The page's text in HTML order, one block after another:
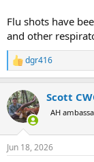
combination of
which just made
With the anti-
suggested for
worst idea…who
Flu shots have
and other
R
e
c
t
i
s
dgr416
Scott
AH
Jun 18, 2026